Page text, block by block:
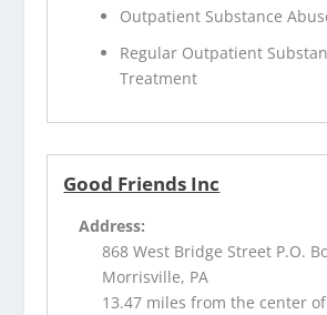
Outpatient Substance
Regular Outpatient
Treatment
Good Friends Inc
Address:
868 West Bridge Street P.O.
Morrisville, PA
13.47 miles from the center